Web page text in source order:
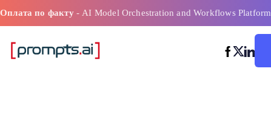
Оплата по факту- AI Model Orchestration and Workflows Platform